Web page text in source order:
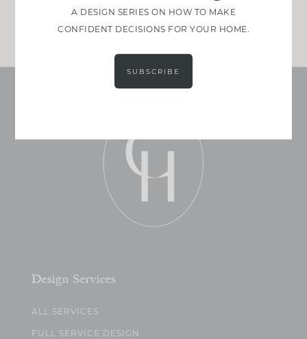
JOIN NOW!
Design Services
ALL SERVICES
FULL SERVICE DESIGN
A DESIGN SERIES ON HOW TO MAKE
CONFIDENT DECISIONS FOR YOUR HOME.
SUBSCRIBE